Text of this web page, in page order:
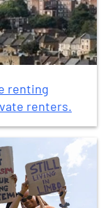
renting
renters.